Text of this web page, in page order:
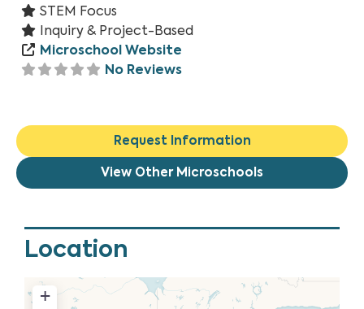
STEM Focus
Inquiry & Project-Based
Microschool Website
No Reviews
Request Information
View Other Microschools
Location
+